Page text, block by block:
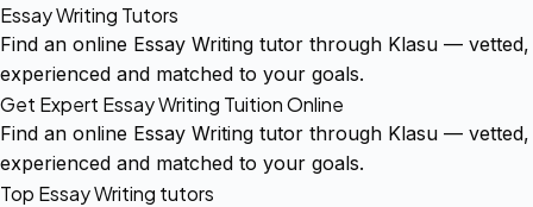
Essay Writing Tutors
Find an online Essay Writing tutor through Klasu — vetted,
experienced and matched to your goals.
Get Expert Essay Writing Tuition Online
Find an online Essay Writing tutor through Klasu — vetted,
experienced and matched to your goals.
Top Essay Writing tutors